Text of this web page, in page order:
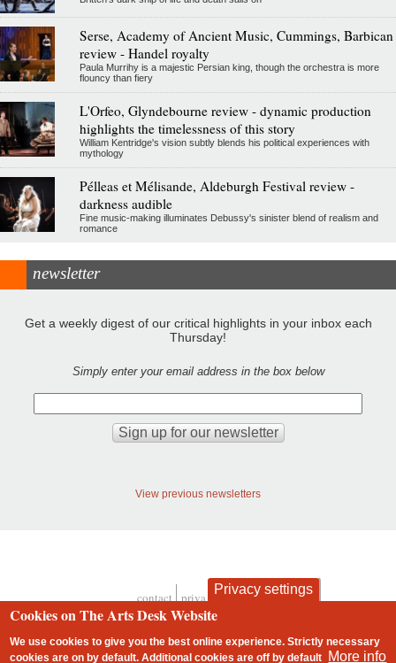
Serse, Academy of Ancient Music, Cummings, Barbican
review - Handel royalty
Paula Murrihy is a majestic Persian king, though the orchestra is more
flouncy than fiery
L'Orfeo, Glyndebourne review - dynamic production
highlights the timelessness of this story
William Kentridge's vision subtly blends his political experiences with
mythology
Pélleas et Mélisande, Aldeburgh Festival review -
darkness audible
Fine music-making illuminates Debussy's sinister blend of realism and
romance
newsletter
Get a weekly digest of our critical highlights in your inbox each
Thursday!
Simply enter your email address in the box below
View previous newsletters
Footer
contact privacy and cookies
Privacy settings
Cookies on The Arts Desk Website
We use cookies to give you the best online experience. Strictly necessary
cookies are on by default. Additional cookies areoff by default More info